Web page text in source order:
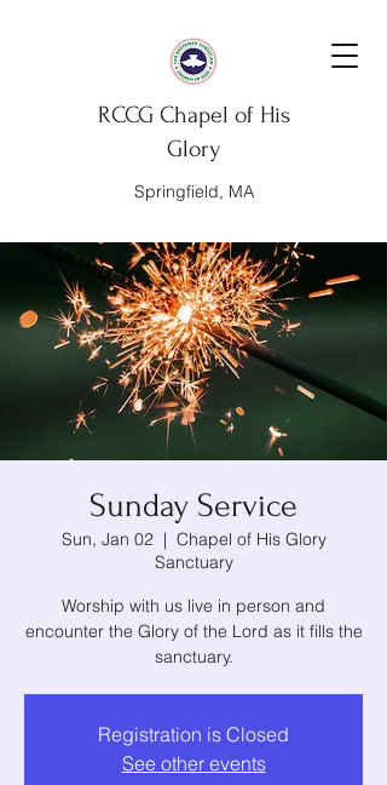
RCCG Chapel of His
Glory
Springfield, MA
Sunday Service
Sun, Jan 02
  |
Chapel of His Glory
Sanctuary
Worship with us live in person and
encounter the Glory of the Lord as it fills the
sanctuary.
Registration is Closed
See other events